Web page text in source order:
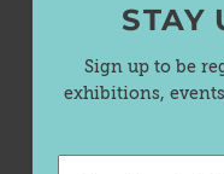
STAY
Sign up to be
exhibitions,